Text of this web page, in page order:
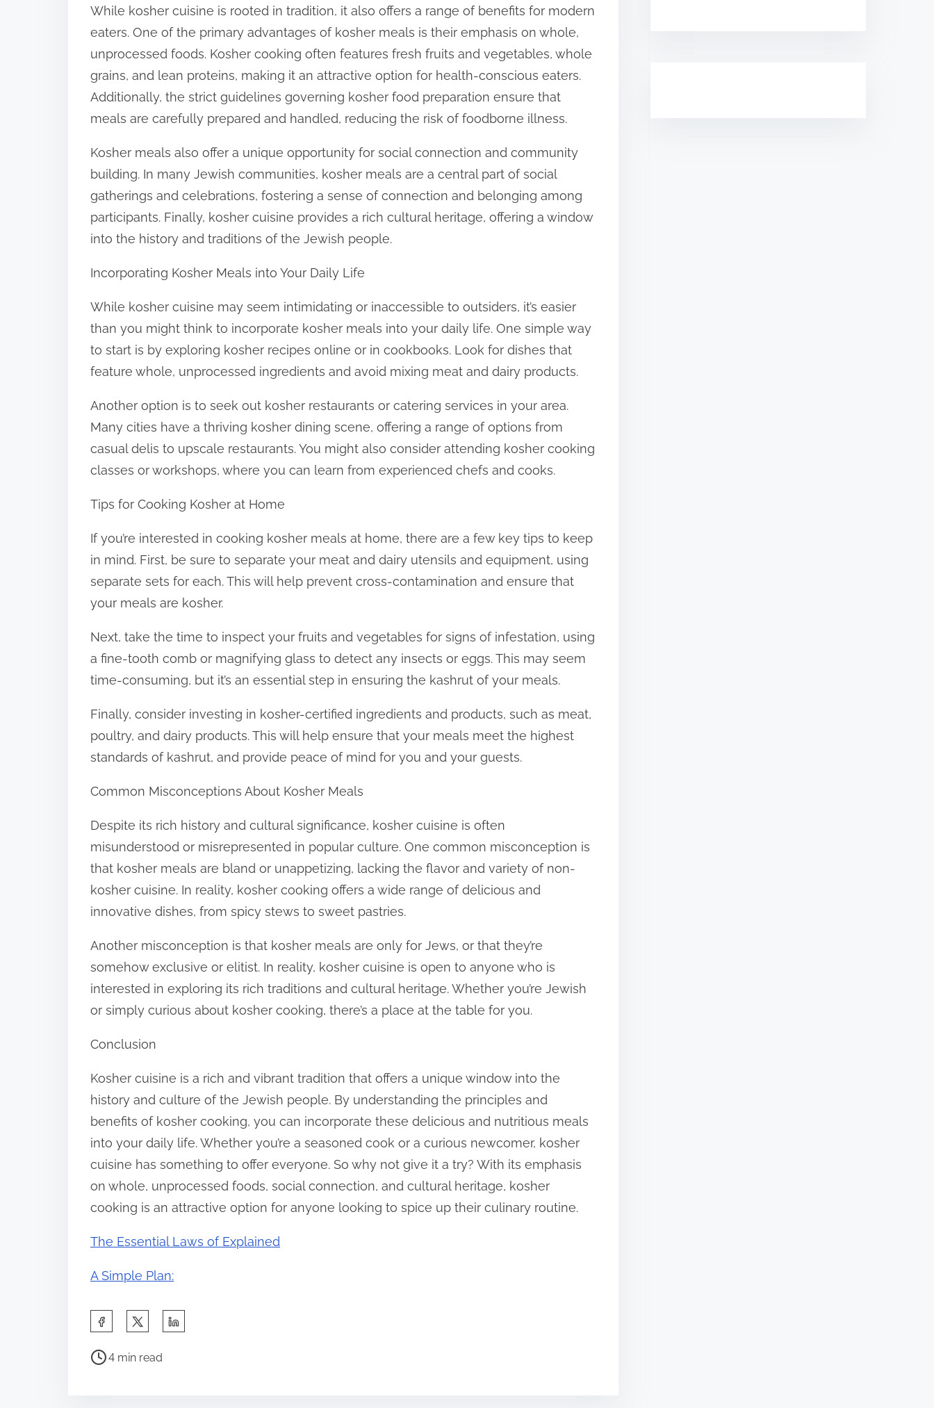
While kosher cuisine is rooted in tradition, it also offers a range of benefits for modern
eaters. One of the primary advantages of kosher meals is their emphasis on whole,
unprocessed foods. Kosher cooking often features fresh fruits and vegetables, whole
grains, and lean proteins, making it an attractive option for health-conscious eaters.
Additionally, the strict guidelines governing kosher food preparation ensure that
meals are carefully prepared and handled, reducing the risk of foodborne illness.
Kosher meals also offer a unique opportunity for social connection and community
building. In many Jewish communities, kosher meals are a central part of social
gatherings and celebrations, fostering a sense of connection and belonging among
participants. Finally, kosher cuisine provides a rich cultural heritage, offering a window
into the history and traditions of the Jewish people.
Incorporating Kosher Meals into Your Daily Life
While kosher cuisine may seem intimidating or inaccessible to outsiders, it’s easier
than you might think to incorporate kosher meals into your daily life. One simple way
to start is by exploring kosher recipes online or in cookbooks. Look for dishes that
feature whole, unprocessed ingredients and avoid mixing meat and dairy products.
Another option is to seek out kosher restaurants or catering services in your area.
Many cities have a thriving kosher dining scene, offering a range of options from
casual delis to upscale restaurants. You might also consider attending kosher cooking
classes or workshops, where you can learn from experienced chefs and cooks.
Tips for Cooking Kosher at Home
If you’re interested in cooking kosher meals at home, there are a few key tips to keep
in mind. First, be sure to separate your meat and dairy utensils and equipment, using
separate sets for each. This will help prevent cross-contamination and ensure that
your meals are kosher.
Next, take the time to inspect your fruits and vegetables for signs of infestation, using
a fine-tooth comb or magnifying glass to detect any insects or eggs. This may seem
time-consuming, but it’s an essential step in ensuring the kashrut of your meals.
Finally, consider investing in kosher-certified ingredients and products, such as meat,
poultry, and dairy products. This will help ensure that your meals meet the highest
standards of kashrut, and provide peace of mind for you and your guests.
Common Misconceptions About Kosher Meals
Despite its rich history and cultural significance, kosher cuisine is often
misunderstood or misrepresented in popular culture. One common misconception is
that kosher meals are bland or unappetizing, lacking the flavor and variety of non-
kosher cuisine. In reality, kosher cooking offers a wide range of delicious and
innovative dishes, from spicy stews to sweet pastries.
Another misconception is that kosher meals are only for Jews, or that they’re
somehow exclusive or elitist. In reality, kosher cuisine is open to anyone who is
interested in exploring its rich traditions and cultural heritage. Whether you’re Jewish
or simply curious about kosher cooking, there’s a place at the table for you.
Conclusion
Kosher cuisine is a rich and vibrant tradition that offers a unique window into the
history and culture of the Jewish people. By understanding the principles and
benefits of kosher cooking, you can incorporate these delicious and nutritious meals
into your daily life. Whether you’re a seasoned cook or a curious newcomer, kosher
cuisine has something to offer everyone. So why not give it a try? With its emphasis
on whole, unprocessed foods, social connection, and cultural heritage, kosher
cooking is an attractive option for anyone looking to spice up their culinary routine.
The Essential Laws of Explained
A Simple Plan:
a
P
4 min read